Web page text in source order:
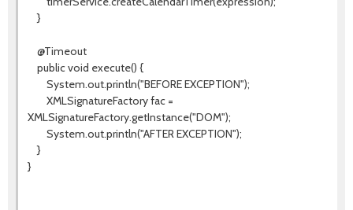
}
@Timeout
public void execute() {
System.out.println("BEFORE EXCEPTION");
XMLSignatureFactory fac =
XMLSignatureFactory.getInstance("DOM");
System.out.println("AFTER EXCEPTION");
}
}